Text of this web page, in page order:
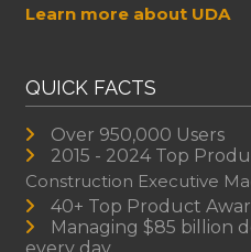
Learn more about UDA
QUICK FACTS
Over 950,000 Users
2015 - 2024 Top
Construction Executive
40+ Top Product
Managing $85 billion
every day.